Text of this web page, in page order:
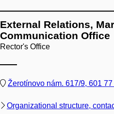
External Relations,
Communication Office
Rector's Office
Žerotínovo nám. 617/9, 601
Organizational structure,